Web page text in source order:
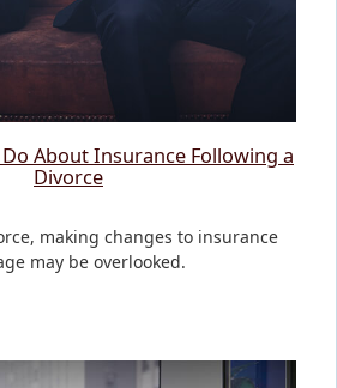
About Insurance Following a
Divorce
making changes to insurance
may be overlooked.